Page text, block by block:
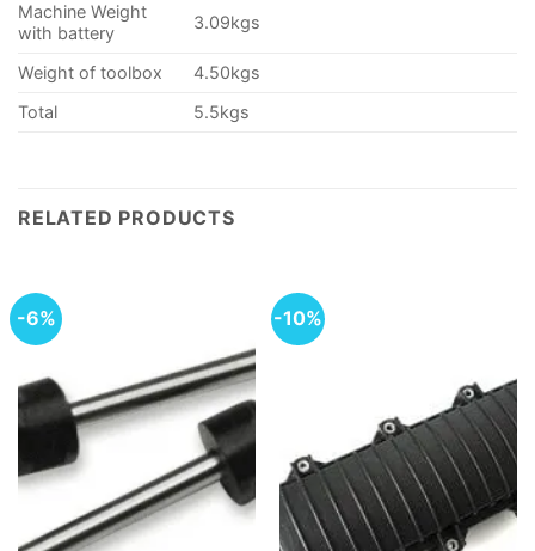
Machine Weight
with battery
3.09kgs
Weight of toolbox
4.50kgs
Total
5.5kgs
RELATED PRODUCTS
-6% -10%